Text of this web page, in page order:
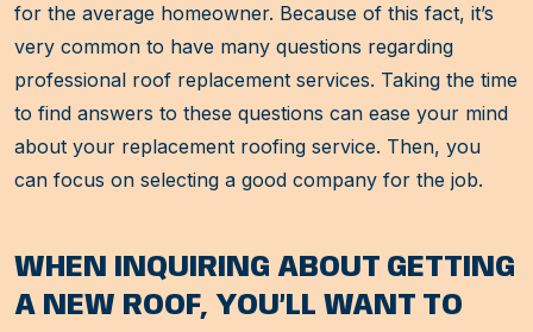
for the average homeowner. Because of this fact, it’s
very common to have many questions regarding
professional roof replacement services. Taking the time
to find answers to these questions can ease your mind
about your replacement roofing service. Then, you
can focus on selecting a good company for the job.
WHEN INQUIRING ABOUT GETTING
A NEW ROOF, YOU’LL WANT TO